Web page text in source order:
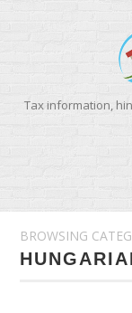
Tax information,
BROWSING